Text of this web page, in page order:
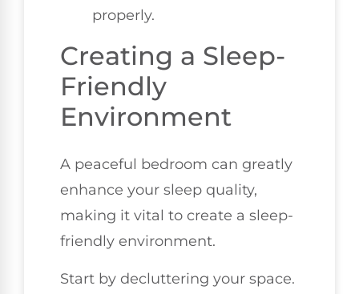
properly.
Creating a Sleep-
Friendly
Environment
A peaceful bedroom can greatly
enhance your sleep quality,
making it vital to create a sleep-
friendly environment.
Start by decluttering your space.